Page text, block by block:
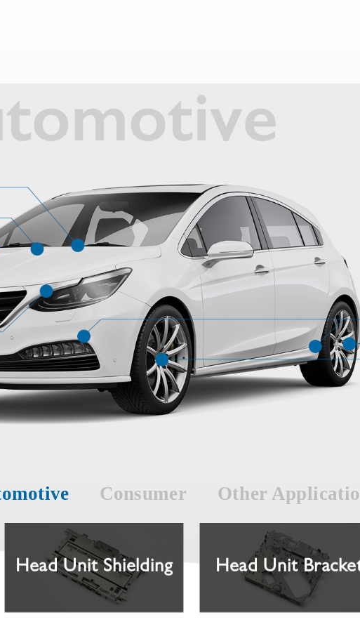
Consumer Other
Head Unit Shielding Head Unit